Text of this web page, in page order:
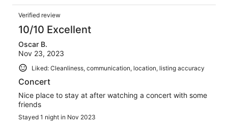
Verified review
10/10 Excellent
Oscar B.
Nov 23, 2023
Liked: Cleanliness, communication, location, listing accuracy
Concert
Nice place to stay at after watching a concert with some
friends
Stayed 1 night in Nov 2023